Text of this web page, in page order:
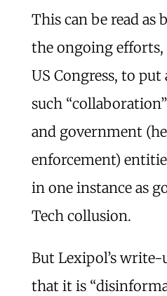
This can be read as
the ongoing
US Congress, to
such
and government
enforcement)
in one instance as
Tech collusion.
But Lexipol’s write-
that it is